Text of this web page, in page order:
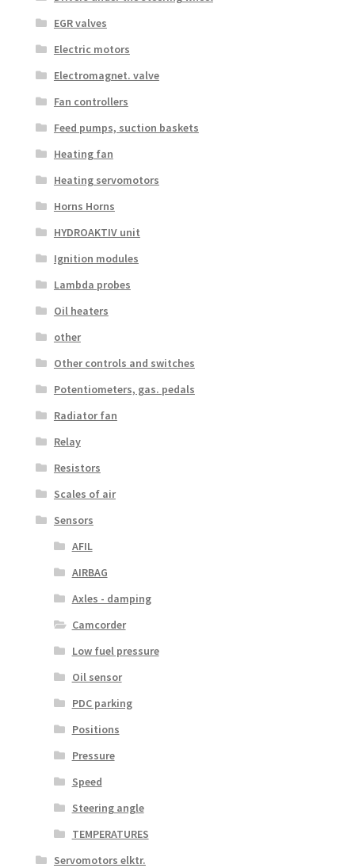
EGR valves
Electric motors
Electromagnet. valve
Fan controllers
Feed pumps, suction baskets
Heating fan
Heating servomotors
Horns Horns
HYDROAKTIV unit
Ignition modules
Lambda probes
Oil heaters
other
Other controls and switches
Potentiometers, gas. pedals
Radiator fan
Relay
Resistors
Scales of air
Sensors
AFIL
AIRBAG
Axles - damping
Camcorder
Low fuel pressure
Oil sensor
PDC parking
Positions
Pressure
Speed
Steering angle
TEMPERATURES
Servomotors elktr.